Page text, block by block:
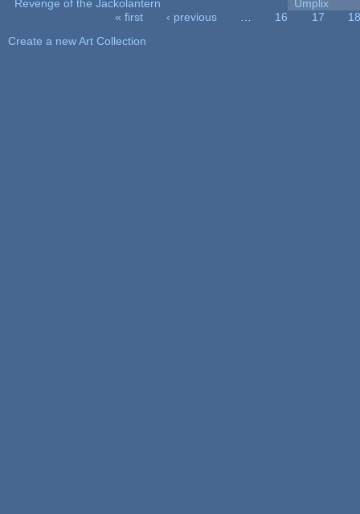
Revenge of the Jackolantern
Umplix
« first ‹ previous 16 17
18
Create a new Art Collection